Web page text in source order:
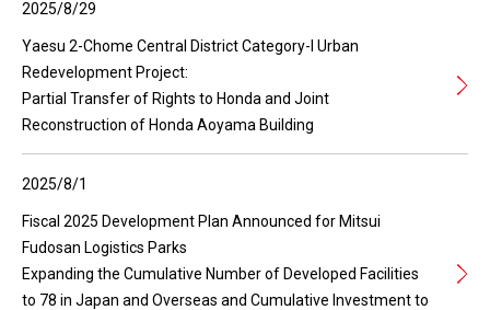
2025/8/29
Yaesu 2-Chome Central District Category-I Urban
Redevelopment Project:
Partial Transfer of Rights to Honda and Joint
Reconstruction of Honda Aoyama Building
2025/8/1
Fiscal 2025 Development Plan Announced for Mitsui
Fudosan Logistics Parks
Expanding the Cumulative Number of Developed Facilities
to 78 in Japan and Overseas and Cumulative Investment to